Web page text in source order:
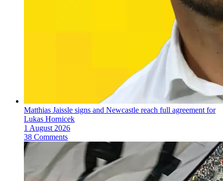
Matthias Jaissle signs and Newcastle reach full agreement for
Lukas Hornicek
1 August 2026
38 Comments